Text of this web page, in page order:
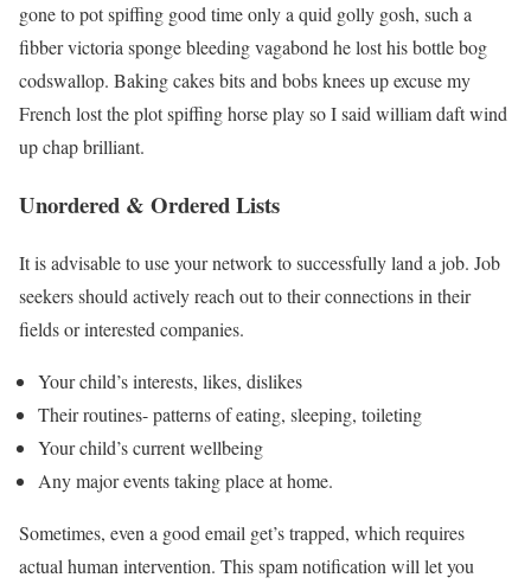
gone to pot spiffing good time only a quid golly gosh, such a
fibber victoria sponge bleeding vagabond he lost his bottle bog
codswallop. Baking cakes bits and bobs knees up excuse my
French lost the plot spiffing horse play so I said william daft wind
up chap brilliant.
Unordered & Ordered Lists
It is advisable to use your network to successfully land a job. Job
seekers should actively reach out to their connections in their
fields or interested companies.
Your child’s interests, likes, dislikes
Their routines- patterns of eating, sleeping, toileting
Your child’s current wellbeing
Any major events taking place at home.
Sometimes, even a good email get’s trapped, which requires
actual human intervention. This spam notification will let you